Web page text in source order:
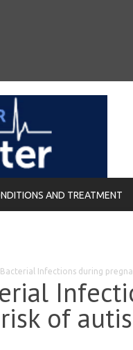
AND TREATMENT
Bacterial Infections during
of